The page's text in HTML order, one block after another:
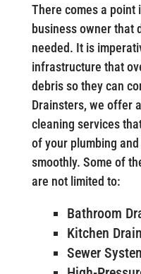
There comes a point
business owner that
needed. It is
infrastructure that
debris so they can
Drainsters, we offer
cleaning services
of your plumbing
smoothly. Some of
are not limited to:
Bathroom
Kitchen
Sewer